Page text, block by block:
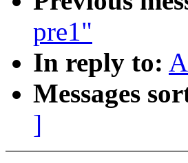
pre1"
In reply to:
Messages
]